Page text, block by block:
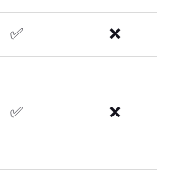
✅ ❌
✅ ❌